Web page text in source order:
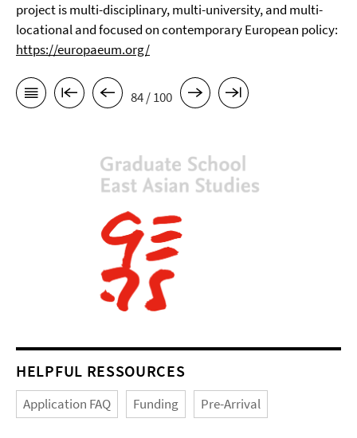
project is multi-disciplinary, multi-university, and multi-
locational and focused on contemporary European policy:
https://europaeum.org/
84 / 100
HELPFUL RESSOURCES
Application FAQ Funding Pre-Arrival